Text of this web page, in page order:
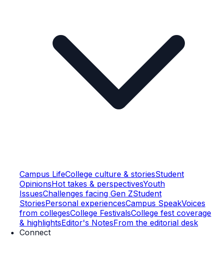
Campus LifeCollege culture & storiesStudent
OpinionsHot takes & perspectivesYouth
IssuesChallenges facing Gen ZStudent
StoriesPersonal experiencesCampus SpeakVoices
from collegesCollege FestivalsCollege fest coverage
& highlightsEditor's NotesFrom the editorial desk
Connect